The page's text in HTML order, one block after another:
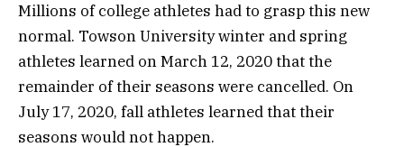
Millions of college athletes had to grasp this new
normal. Towson University winter and spring
athletes learned on March 12, 2020 that the
remainder of their seasons were cancelled. On
July 17, 2020, fall athletes learned that their
seasons would not happen.